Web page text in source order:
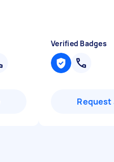
Verified Badges
Request